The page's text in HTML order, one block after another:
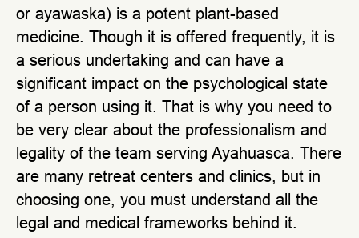
or ayawaska) is a potent plant-based
medicine. Though it is offered frequently, it is
a serious undertaking and can have a
significant impact on the psychological state
of a person using it. That is why you need to
be very clear about the professionalism and
legality of the team serving Ayahuasca. There
are many retreat centers and clinics, but in
choosing one, you must understand all the
legal and medical frameworks behind it.